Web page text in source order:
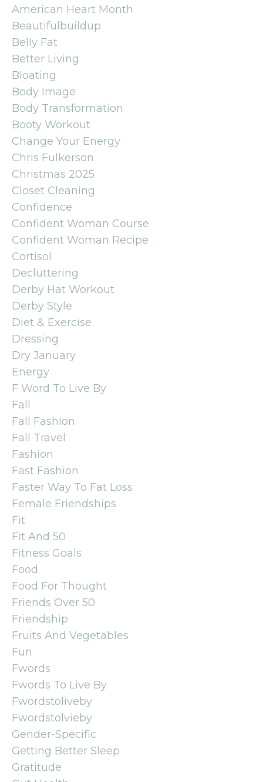
American Heart Month
Beautifulbuildup
Belly Fat
Better Living
Bloating
Body Image
Body Transformation
Booty Workout
Change Your Energy
Chris Fulkerson
Christmas 2025
Closet Cleaning
Confidence
Confident Woman Course
Confident Woman Recipe
Cortisol
Decluttering
Derby Hat Workout
Derby Style
Diet & Exercise
Dressing
Dry January
Energy
F Word To Live By
Fall
Fall Fashion
Fall Travel
Fashion
Fast Fashion
Faster Way To Fat Loss
Female Friendships
Fit
Fit And 50
Fitness Goals
Food
Food For Thought
Friends Over 50
Friendship
Fruits And Vegetables
Fun
Fwords
Fwords To Live By
Fwordstoliveby
Fwordstolvieby
Gender-Specific
Getting Better Sleep
Gratitude